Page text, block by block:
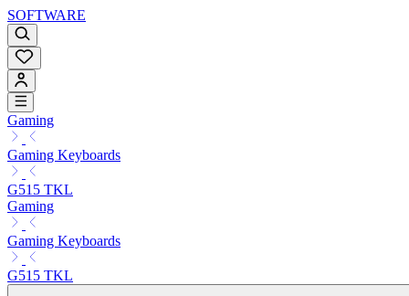
SOFTWARE
Gaming
Gaming Keyboards
G515 TKL
Gaming
Gaming Keyboards
G515 TKL